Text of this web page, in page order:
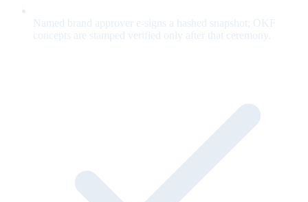
Named brand approver e-signs a hashed snapshot; OKF
concepts are stamped verified only after that ceremony.